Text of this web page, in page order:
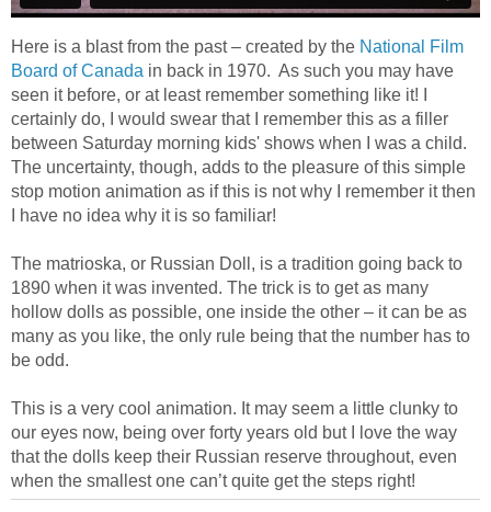
Here is a blast from the past – created by the National Film
Board of Canada in back in 1970. As such you may have
seen it before, or at least remember something like it! I
certainly do, I would swear that I remember this as a filler
between Saturday morning kids' shows when I was a child.
The uncertainty, though, adds to the pleasure of this simple
stop motion animation as if this is not why I remember it then
I have no idea why it is so familiar!
The matrioska, or Russian Doll, is a tradition going back to
1890 when it was invented. The trick is to get as many
hollow dolls as possible, one inside the other – it can be as
many as you like, the only rule being that the number has to
be odd.
This is a very cool animation. It may seem a little clunky to
our eyes now, being over forty years old but I love the way
that the dolls keep their Russian reserve throughout, even
when the smallest one can’t quite get the steps right!